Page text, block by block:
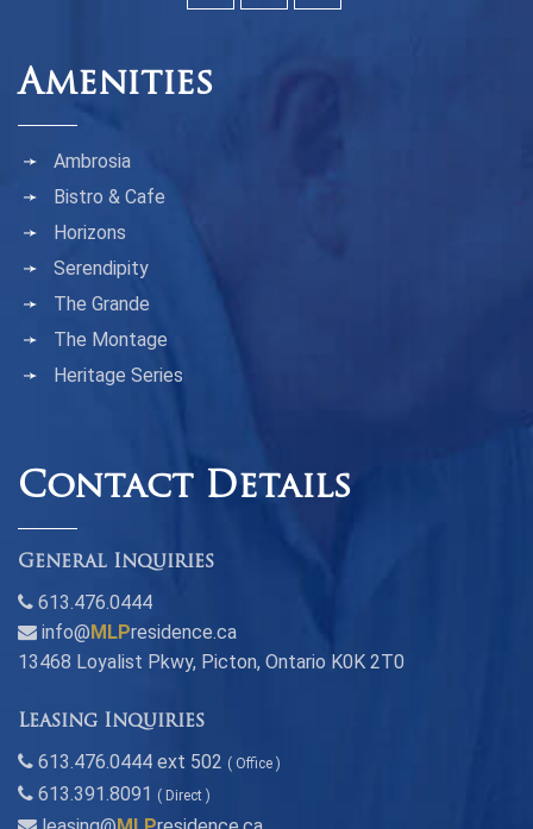
Amenities
Ambrosia
Bistro & Cafe
Horizons
Serendipity
The Grande
The Montage
Heritage Series
Contact Details
General Inquiries
613.476.0444
info@ MLPresidence.ca
13468 Loyalist Pkwy, Picton, Ontario K0K 2T0
Leasing Inquiries
613.476.0444 ext 502 ( Office )
613.391.8091 ( Direct )